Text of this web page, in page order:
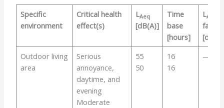
Specific
environment
Critical health
effect(s)
LAeq
[dB(A)]
Time
base
[hours]
LAmax
fast
[dB]
Outdoor living
area
Serious
annoyance,
daytime, and
evening
Moderate
55
50
16
16
—